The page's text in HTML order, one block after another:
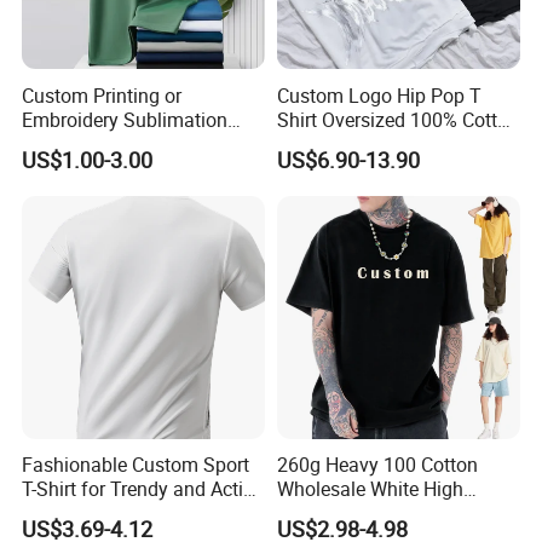
We could send you sample which we are
available for your checking. Or sending your
samples to us, then we will make the counter
sample for your approval before order.
Q7: How to solve the quality problems after
sales?
(1) Take photos of the problems and send to
(2) Take videos of the problems and send to
us.
(3) Send back the defective products to us if
Custom Printing or
Embroidery Sublimation
Logo Polo Shirt T-Shirt
School Sport Business
US$1.00-3.00
Custom Logo Hip Pop T
Shirt Oversized 100% Cotton
T Shirts Luxury Clothing
Designer Men Clothes
Wholesale Fashion Graphic
T Shirt
US$6.90-13.90
Fashionable Custom Sport
T-Shirt for Trendy and Active
Men
US$3.69-4.12
260g Heavy 100 Cotton
Wholesale White High
Quality Customized
US$2.98-4.98